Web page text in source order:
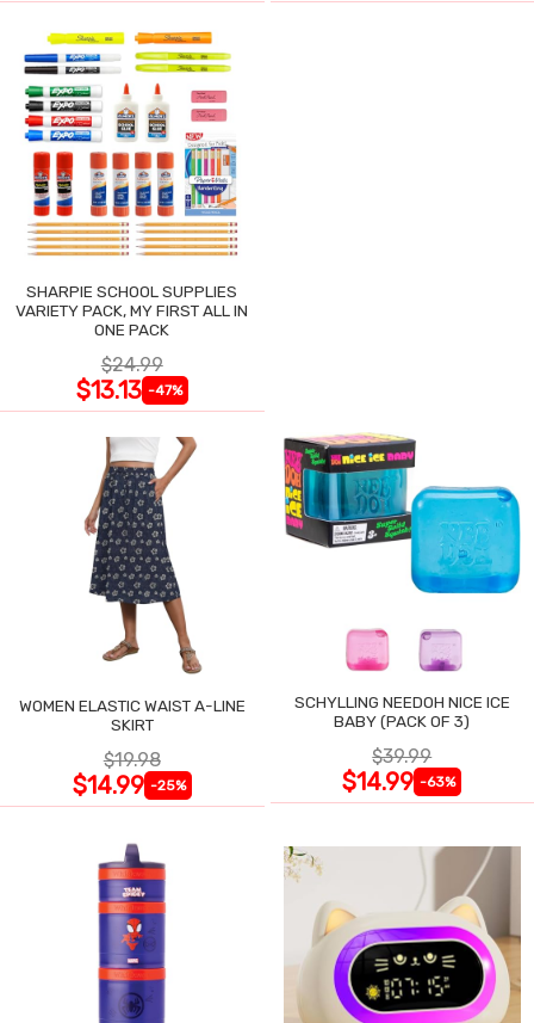
SHARPIE SCHOOL SUPPLIES
VARIETY PACK, MY FIRST ALL IN
ONE PACK
$24.99
$13.13 -47%
WOMEN ELASTIC WAIST A-LINE
SKIRT
$19.98
$14.99 -25%
SCHYLLING NEEDOH NICE ICE
BABY (PACK OF 3)
$39.99
$14.99 -63%